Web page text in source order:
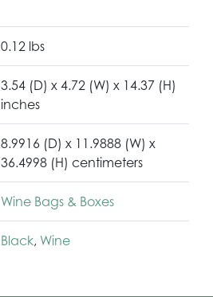
0.12 lbs
3.54 (D) x 4.72 (W) x 14.37 (H)
inches
8.9916 (D) x 11.9888 (W) x
36.4998 (H) centimeters
Wine Bags & Boxes
Black, Wine